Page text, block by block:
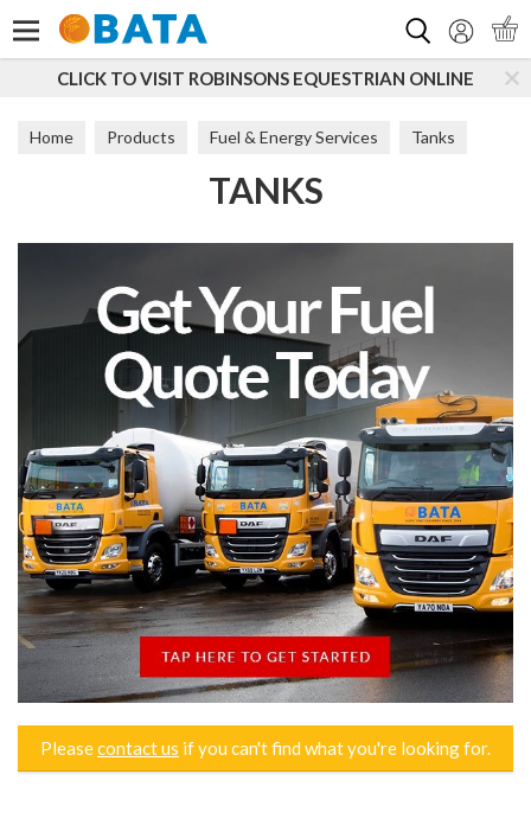
CLICK TO VISIT ROBINSONS EQUESTRIAN ONLINE
Home Products Fuel & Energy Services Tanks
TANKS
Pleasecontact us if you can't find what you're looking for.